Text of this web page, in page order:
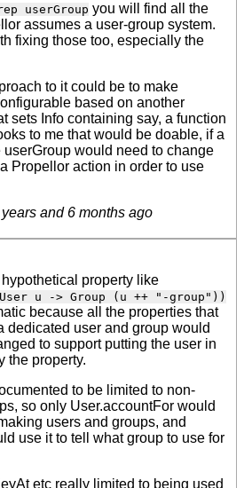
userGroup you will find all the
assumes a user-group system.
fixing those too, especially the
to it could be to make
based on another
sets Info containing say, a function
to me that would be doable, if a
userGroup would need to change
Propellor action in order to use
years and 6 months ago
property like
u -> Group (u ++ "-group"))
because all the properties that
dedicated user and group would
to support putting the user in
the property.
to be limited to non-
so only User.accountFor would
users and groups, and
use it to tell what group to use for
etc really limited to being used